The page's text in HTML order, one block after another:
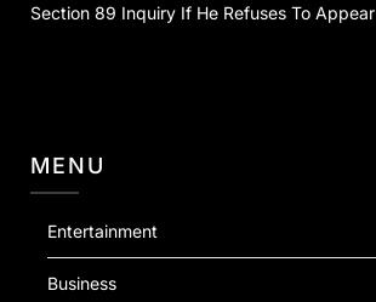
Section 89 Inquiry If He Refuses To Appear
MENU
Entertainment
Business